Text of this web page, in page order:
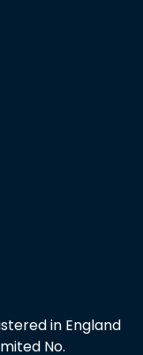
in England
No.